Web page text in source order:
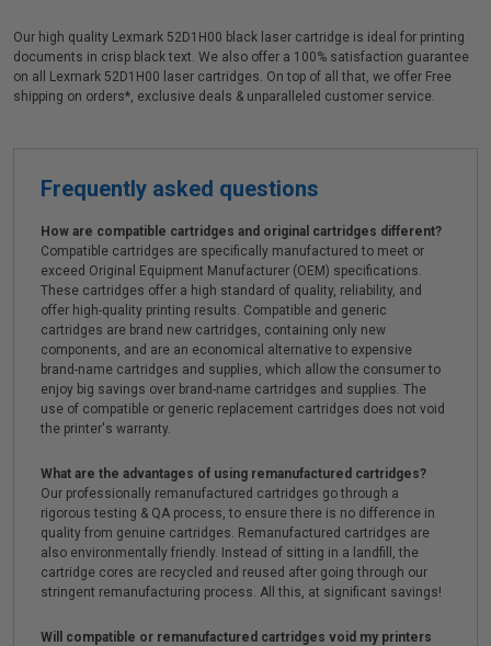
Our high quality Lexmark 52D1H00 black laser cartridge is ideal for printing
documents in crisp black text. We also offer a 100% satisfaction guarantee
on all Lexmark 52D1H00 laser cartridges. On top of all that, we offer Free
shipping on orders*, exclusive deals & unparalleled customer service.
Frequently asked questions
How are compatible cartridges and original cartridges different?
Compatible cartridges are specifically manufactured to meet or
exceed Original Equipment Manufacturer (OEM) specifications.
These cartridges offer a high standard of quality, reliability, and
offer high-quality printing results. Compatible and generic
cartridges are brand new cartridges, containing only new
components, and are an economical alternative to expensive
brand-name cartridges and supplies, which allow the consumer to
enjoy big savings over brand-name cartridges and supplies. The
use of compatible or generic replacement cartridges does not void
the printer's warranty.
What are the advantages of using remanufactured cartridges?
Our professionally remanufactured cartridges go through a
rigorous testing & QA process, to ensure there is no difference in
quality from genuine cartridges. Remanufactured cartridges are
also environmentally friendly. Instead of sitting in a landfill, the
cartridge cores are recycled and reused after going through our
stringent remanufacturing process. All this, at significant savings!
Will compatible or remanufactured cartridges void my printers